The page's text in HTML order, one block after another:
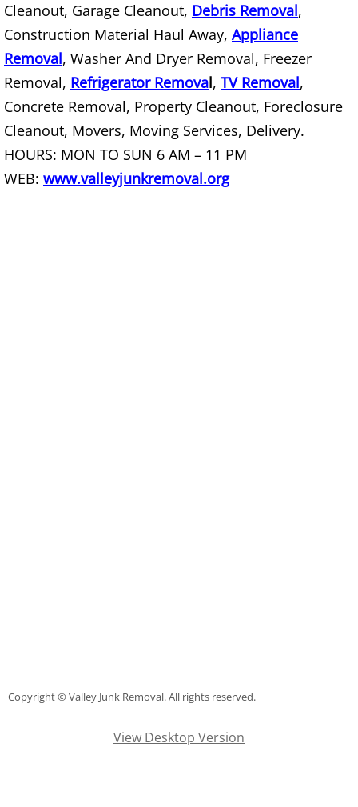
Construction Waste Removal La
Couch Removal La Joya
Furniture Removal La Joya
Hauling La Joya
House Cleanout La Joya
Hauling La Villa
House Cleanout La Villa
Cleanout, Garage Cleanout, Debris Removal,
Construction Material Haul Away, Appliance
Removal, Washer And Dryer Removal, Freezer
Removal, Refrigerator Removal, TV Removal,
Concrete Removal, Property Cleanout, Foreclosure
Cleanout, Movers, Moving Services, Delivery.
HOURS: MON TO SUN 6 AM – 11 PM
WEB: www.valleyjunkremoval.org
Copyright © Valley Junk Removal. All rights reserved.
View Desktop Version